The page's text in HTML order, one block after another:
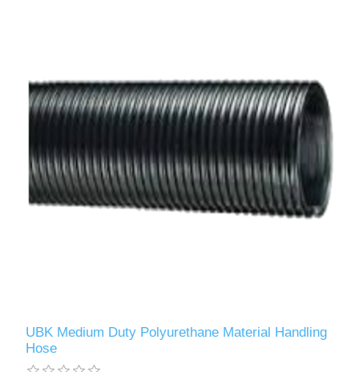
UBK Medium Duty Polyurethane Material Handling
Hose